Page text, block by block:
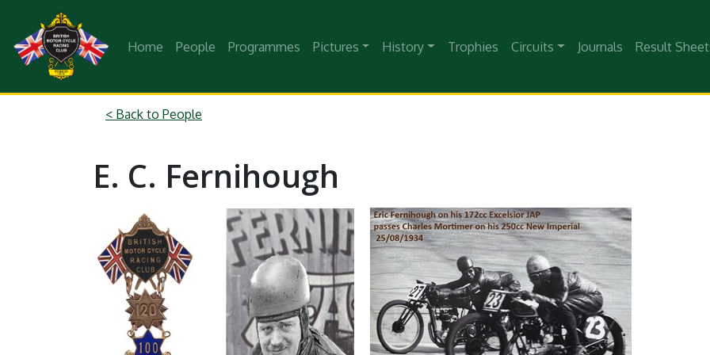
Home People Programmes Pictures History Trophies Circuits Journals Result
< Back to People
E. C. Fernihough